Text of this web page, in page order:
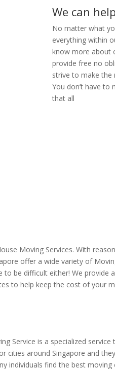
We can
No matter what
everything within
know more about
provide free no
strive to make the
You don’t have
that all
Moving Services. With
offer a wide variety of
be difficult either! We provide
to help keep the cost of your
Service is a specialized
cities around Singapore and
individuals find the best